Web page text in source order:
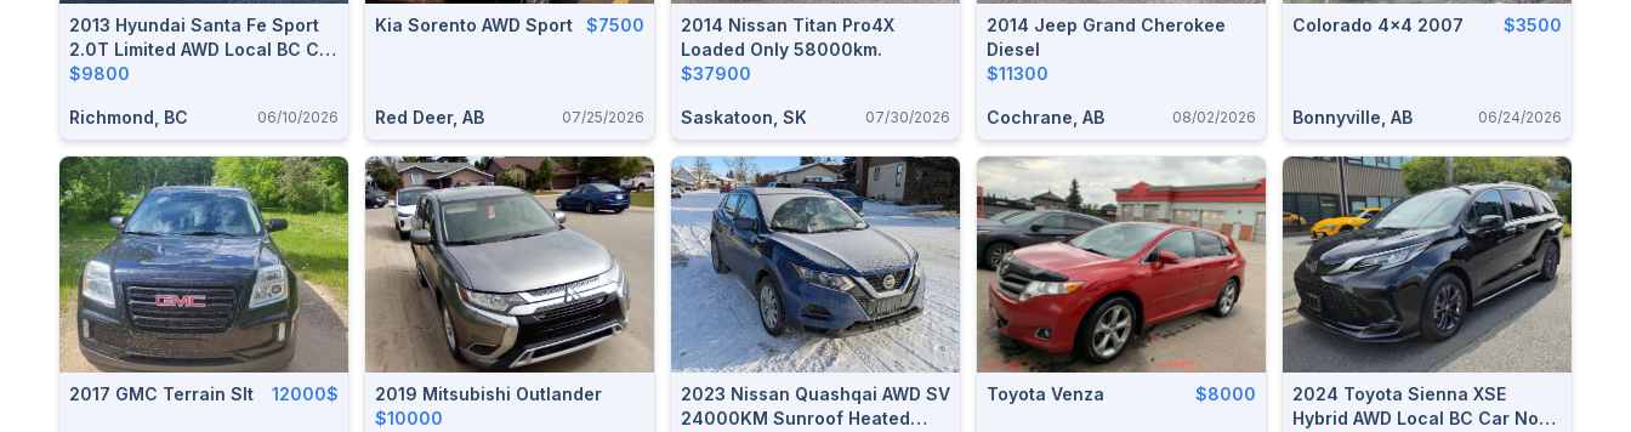
2013 Hyundai Santa Fe Sport
2.0T Limited AWD Local BC Car
151,000 KM
$9800
Richmond, BC 06/10/2026
Kia Sorento AWD Sport $7500
Red Deer, AB 07/25/2026
2014 Nissan Titan Pro4X
Loaded Only 58000km.
$37900
Saskatoon, SK 07/30/2026
2014 Jeep Grand Cherokee
Diesel
$11300
Cochrane, AB 08/02/2026
Colorado 4x4 2007 $3500
Bonnyville, AB 06/24/2026
2017 GMC Terrain Slt 12000$
2019 Mitsubishi Outlander
$10000
2023 Nissan Quashqai AWD SV
24000KM Sunroof Heated
Toyota Venza $8000
2024 Toyota Sienna XSE
Hybrid AWD Local BC Car No